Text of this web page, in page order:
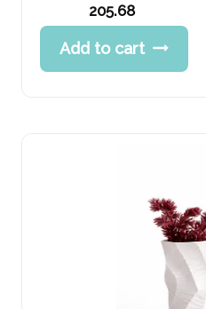
price
was:
257.10 د.إ.
205.68
Current
price
is:
Add to cart